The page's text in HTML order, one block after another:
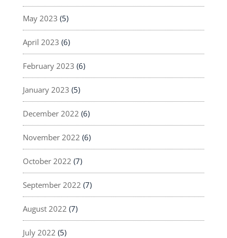
May 2023 (5)
April 2023 (6)
February 2023 (6)
January 2023 (5)
December 2022 (6)
November 2022 (6)
October 2022 (7)
September 2022 (7)
August 2022 (7)
July 2022 (5)